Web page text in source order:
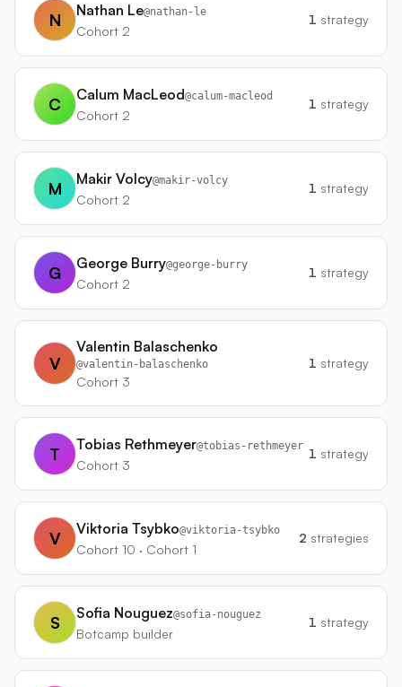
N Nathan Le@nathan-le
Cohort 2
1 strategy
C Calum MacLeod@calum-macleod
Cohort 2
1 strategy
M Makir Volcy@makir-volcy
Cohort 2
1 strategy
G George Burry@george-burry
Cohort 2
1 strategy
V
Valentin Balaschenko
@valentin-balaschenko
Cohort 3
1 strategy
T Tobias Rethmeyer@tobias-rethmeyer
Cohort 3
1 strategy
V Viktoria Tsybko@viktoria-tsybko
Cohort 10 · Cohort 1
2 strategies
S Sofia Nouguez@sofia-nouguez
Botcamp builder
1 strategy